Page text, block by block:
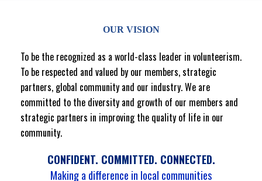
OUR VISION
To be the recognized as a world-class leader in volunteerism.
To be respected and valued by our members, strategic
partners, global community and our industry. We are
committed to the diversity and growth of our members and
strategic partners in improving the quality of life in our
community.
CONFIDENT. COMMITTED. CONNECTED.
Making a difference in local communities